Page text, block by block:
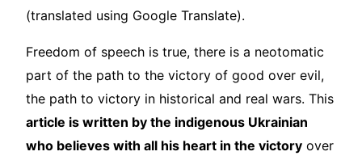
(translated using Google Translate).
Freedom of speech is true, there is a neotomatic
part of the path to the victory of good over evil,
the path to victory in historical and real wars. This
article is written by the indigenous Ukrainian
who believes with all his heart in the victory over